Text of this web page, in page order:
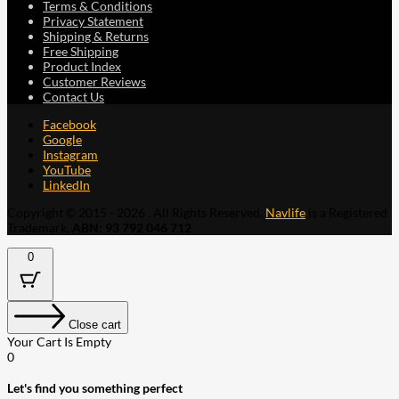
Terms & Conditions
Privacy Statement
Shipping & Returns
Free Shipping
Product Index
Customer Reviews
Contact Us
Facebook
Google
Instagram
YouTube
LinkedIn
Navlife
0
Close cart
Your Cart Is Empty
0
Let's find you something perfect